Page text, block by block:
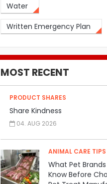
Water
Written Emergency Plan
MOST RECENT
PRODUCT SHARES
Share Kindness
04. AUG 2026
ANIMAL CARE TIPS
What Pet
Know Before